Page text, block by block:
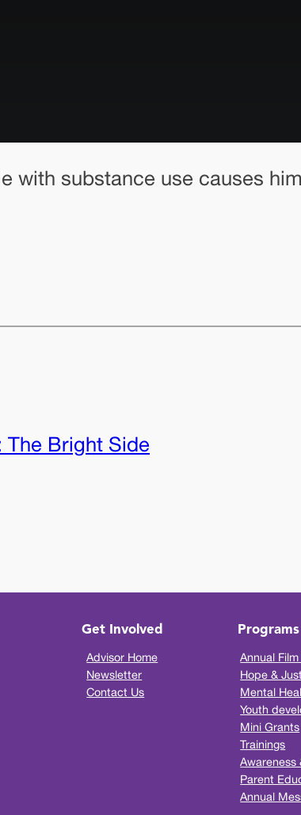
with substance use causes
The Bright Side
Get Involved
Advisor Home
Newsletter
Contact Us
Annual
Hope &
Mental
Youth
Mini Grants
Trainings
Awareness
Parent
Annual